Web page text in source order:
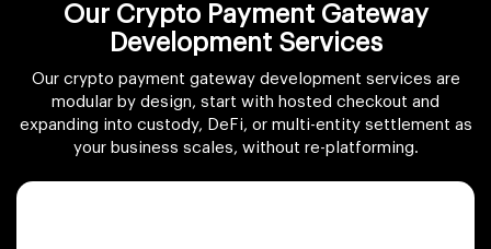
Our Crypto Payment Gateway
Development Services
Our crypto payment gateway development services are
modular by design, start with hosted checkout and
expanding into custody, DeFi, or multi-entity settlement as
your business scales, without re-platforming.